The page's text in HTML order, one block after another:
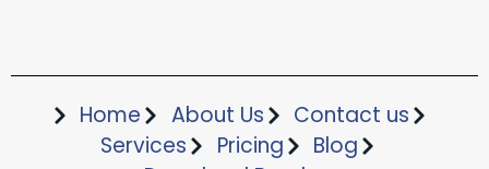
Home About Us
Contact us
Services
Pricing
Blog